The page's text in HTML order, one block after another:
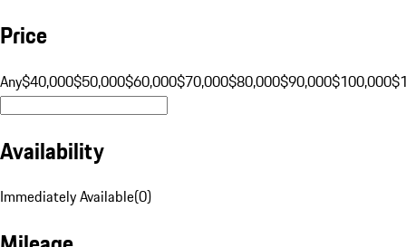
Price
Any$40,000$50,000$60,000$70,000$80,000$90,000$100,000
Availability
Immediately Available(0)